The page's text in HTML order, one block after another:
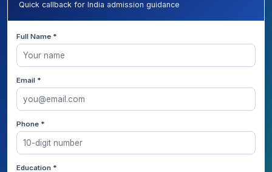
Quick callback for India admission guidance
Full Name *
Email *
Phone *
Education *